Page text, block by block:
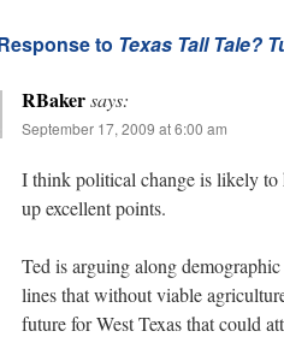
to Texas Tall Tale?
RBakersays:
September 17, 2009 at 6:00 am
I think political change is likely to
up excellent points.
Ted is arguing along
lines that without viable
future for West Texas that could